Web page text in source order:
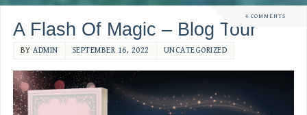
4 COMMENTS
A Flash Of Magic – Blog Tour
BYADMIN SEPTEMBER 16, 2022 UNCATEGORIZED